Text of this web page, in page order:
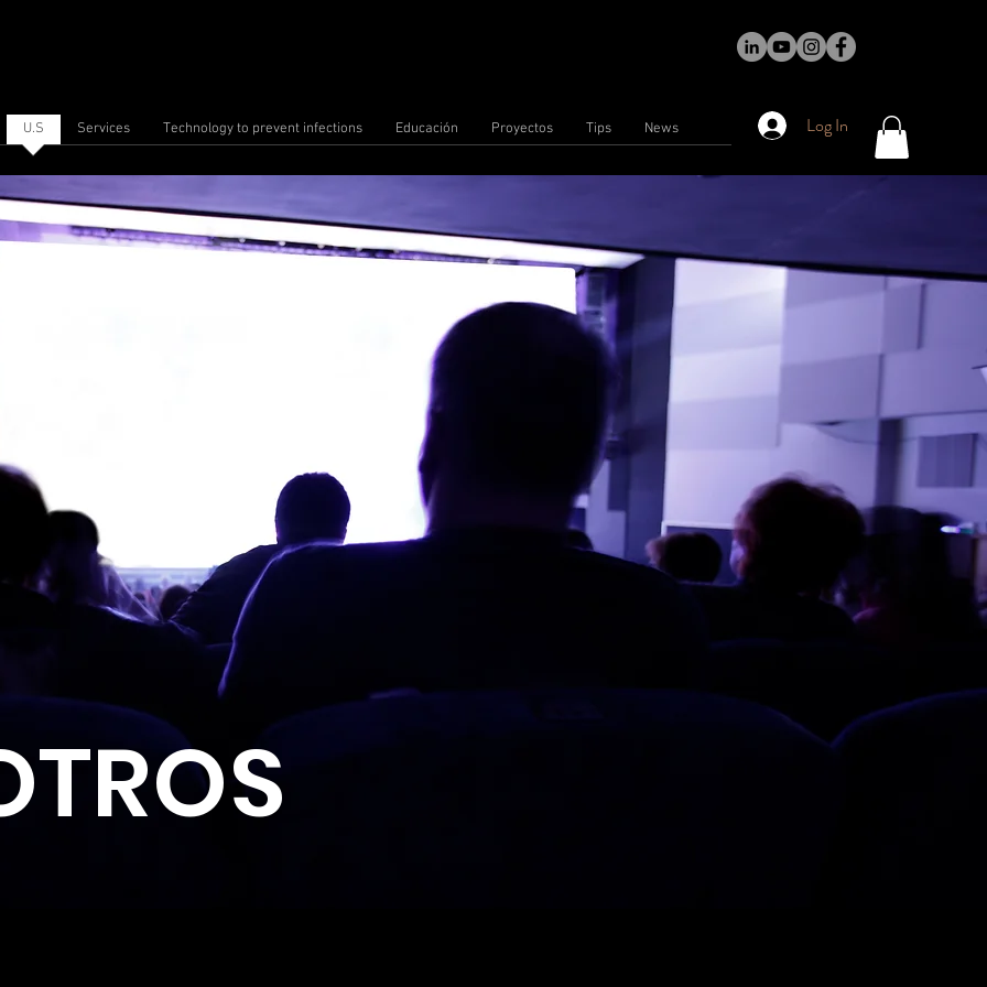
U.S Services Technology to prevent infections Educación Proyectos Tips News Log In